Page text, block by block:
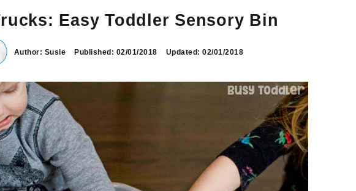
at
Easy Toddler Sensory Bin
Author: Susie Published: 02/01/2018 Updated: 02/01/2018